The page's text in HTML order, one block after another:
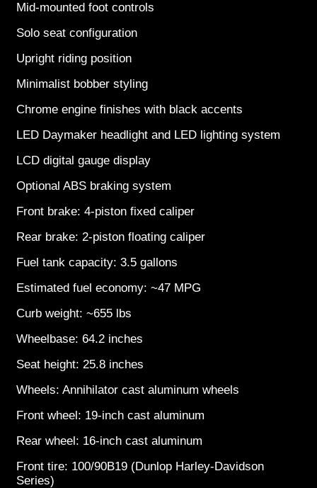
Mid-mounted foot controls
Solo seat configuration
Upright riding position
Minimalist bobber styling
Chrome engine finishes with black accents
LED Daymaker headlight and LED lighting system
LCD digital gauge display
Optional ABS braking system
Front brake: 4-piston fixed caliper
Rear brake: 2-piston floating caliper
Fuel tank capacity: 3.5 gallons
Estimated fuel economy: ~47 MPG
Curb weight: ~655 lbs
Wheelbase: 64.2 inches
Seat height: 25.8 inches
Wheels: Annihilator cast aluminum wheels
Front wheel: 19-inch cast aluminum
Rear wheel: 16-inch cast aluminum
Front tire: 100/90B19 (Dunlop Harley-Davidson
Series)